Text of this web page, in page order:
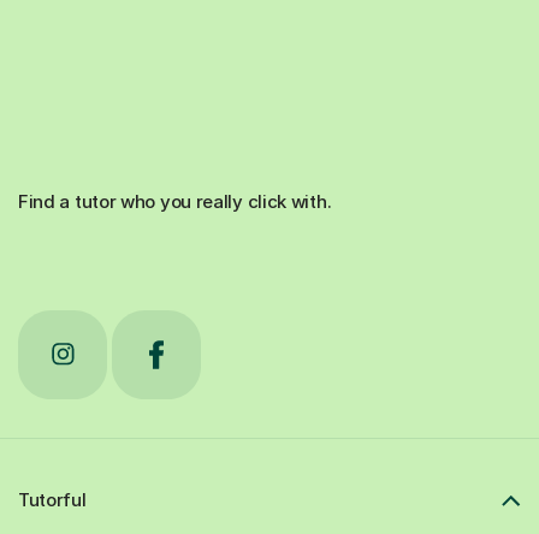
Find a tutor who you really click with.
Tutorful